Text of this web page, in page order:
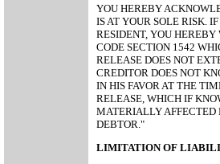
YOU HEREBY
IS AT YOUR SOLE RISK.
RESIDENT, YOU
CODE SECTION 1542
RELEASE DOES NOT
CREDITOR DOES NOT
IN HIS FAVOR AT THE
RELEASE, WHICH IF
MATERIALLY AFFECTED
DEBTOR."
LIMITATION OF